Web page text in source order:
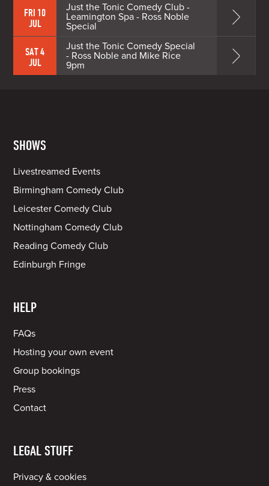
FRI 10
JUL
Just the Tonic Comedy Club -
Leamington Spa - Ross Noble
Special
SAT 4
JUL
Just the Tonic Comedy Special
- Ross Noble and Mike Rice
9pm
SHOWS
Livestreamed Events
Birmingham Comedy Club
Leicester Comedy Club
Nottingham Comedy Club
Reading Comedy Club
Edinburgh Fringe
HELP
FAQs
Hosting your own event
Group bookings
Press
Contact
LEGAL STUFF
Privacy & cookies